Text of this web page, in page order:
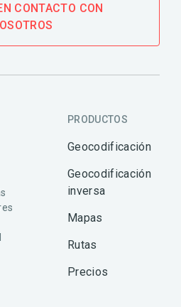
CONTACTO CON
PRODUCTOS
Geocodificación
Geocodificación
inversa
Mapas
Rutas
Precios